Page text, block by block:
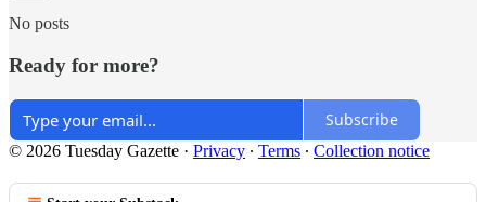
No posts
Ready for more?
Subscribe
© 2026 Tuesday Gazette · Privacy ∙ Terms ∙ Collection notice